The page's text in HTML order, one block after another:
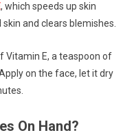
, which speeds up skin
and clears blemishes.
Vitamin E, a teaspoon of
on the face, let it dry
On Hand?